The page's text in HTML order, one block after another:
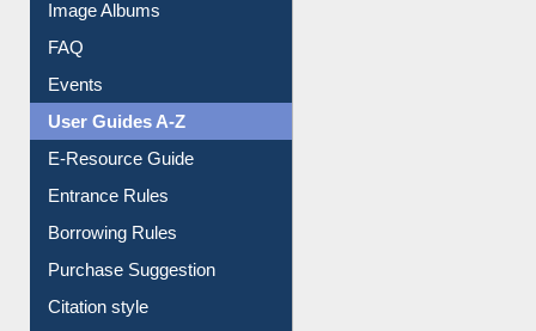
Library Committee
Image Albums
FAQ
Events
User Guides A-Z
E-Resource Guide
Entrance Rules
Borrowing Rules
Purchase Suggestion